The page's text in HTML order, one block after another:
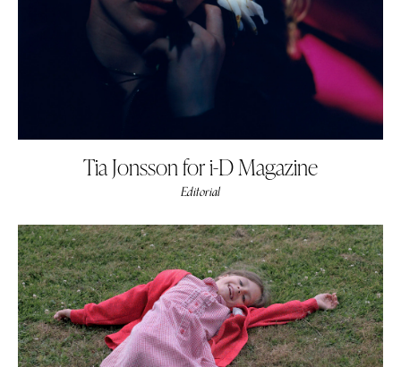
Tia Jonsson for i-D Magazine
Editorial